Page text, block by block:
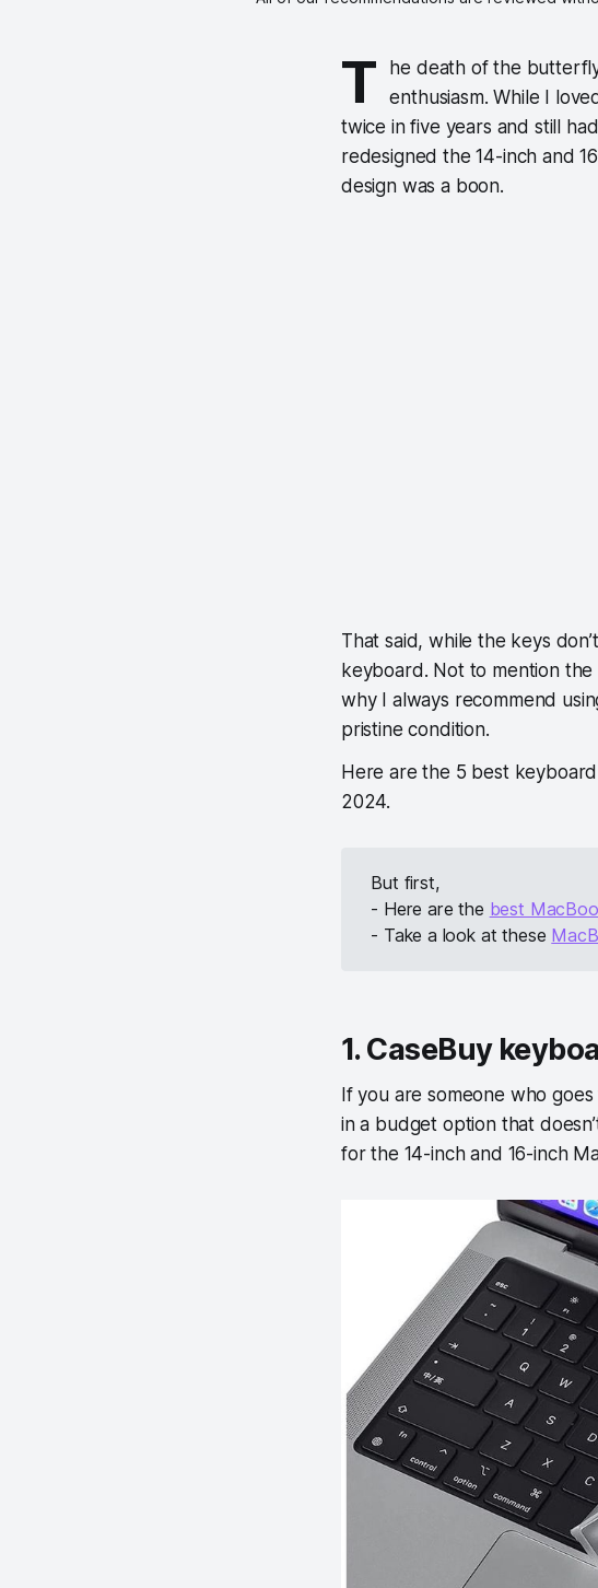
T
he death of the
enthusiasm. While I
twice in five years and still
redesigned the 14-inch and
design was a boon.
That said, while the keys
keyboard. Not to mention the
why I always recommend
pristine condition.
Here are the 5 best
2024.
But first,
- Here are the best
- Take a look at these
1. CaseBuy
If you are someone who
in a budget option that
for the 14-inch and 16-inch